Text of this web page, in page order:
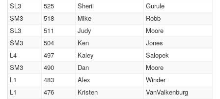
SL3
525 Sherii
Gurule
SM3
518 Mike
Robb
SL3
511 Judy
Moore
SM3
504 Ken
Jones
L4
497 Kaley
Salopek
SM3
490 Dan
Moore
L1
483 Alex
Winder
L1
476 Kristen
VanValkenburg